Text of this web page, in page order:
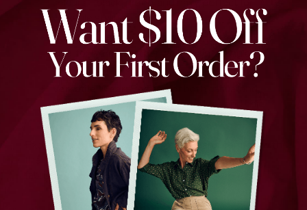
versatile styling.
Comfort & Style: Lightweight and breathable,
ideal for warm weather while maintaining a
structured silhouette.
Perfect for both casual and
formal occasions, offering a timeless and chic
Experience the perfect blend of style and comfort with
the Milwaukee Panorama skirt's herringbone linen
fabric.